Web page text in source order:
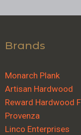
Brands
Monarch Plank
Artisan Hardwood
Reward Hardwood
Provenza
Linco Enterprises